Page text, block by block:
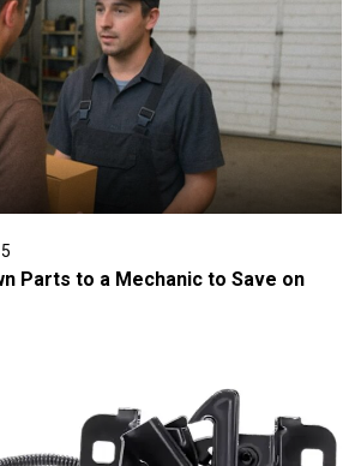
Parts to a Mechanic to Save on